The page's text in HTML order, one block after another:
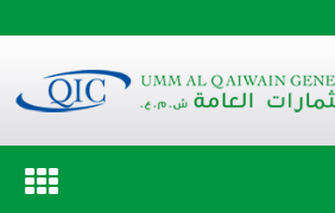
Toggle
navigation